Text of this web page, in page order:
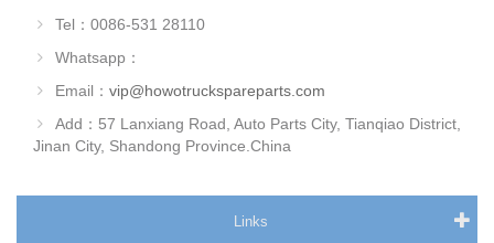
Tel：0086-531 28110
Whatsapp：
Email： vip@howotruckspareparts.com
Add：57 Lanxiang Road, Auto Parts City, Tianqiao District,
Jinan City, Shandong Province.China
Links